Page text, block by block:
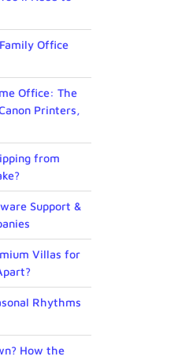
Office
Office: The
Printers,
from
Support &
Villas for
Rhythms
How the